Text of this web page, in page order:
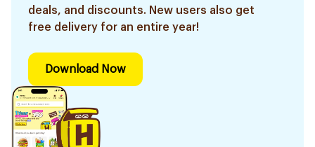
deals, and discounts. New users also get
free delivery for an entire year!
Download Now